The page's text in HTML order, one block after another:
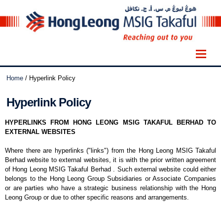
Home / Hyperlink Policy
Hyperlink Policy
HYPERLINKS FROM HONG LEONG MSIG TAKAFUL BERHAD TO
EXTERNAL WEBSITES
Where there are hyperlinks ("links") from the Hong Leong MSIG Takaful
Berhad website to external websites, it is with the prior written agreement
of Hong Leong MSIG Takaful Berhad . Such external website could either
belongs to the Hong Leong Group Subsidiaries or Associate Companies
or are parties who have a strategic business relationship with the Hong
Leong Group or due to other specific reasons and arrangements.